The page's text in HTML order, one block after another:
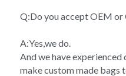
Q:Do you accept OEM
A:Yes,we do.
And we have experienced
make custom made bags